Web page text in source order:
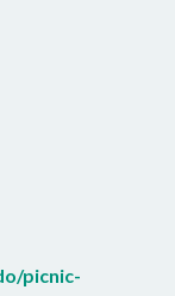
picnic-